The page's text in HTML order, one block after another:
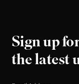
Sign up
the latest